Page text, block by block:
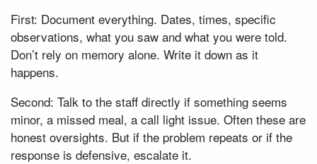
First: Document everything. Dates, times, specific
observations, what you saw and what you were told.
Don’t rely on memory alone. Write it down as it
happens.
Second: Talk to the staff directly if something seems
minor, a missed meal, a call light issue. Often these are
honest oversights. But if the problem repeats or if the
response is defensive, escalate it.